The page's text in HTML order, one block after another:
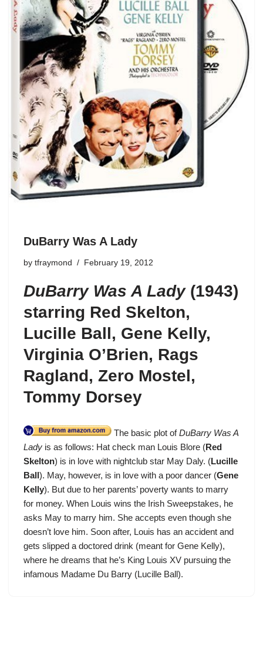
DuBarry Was A Lady
by tfraymond February 19, 2012
DuBarry Was A Lady(1943)
starring Red Skelton,
Lucille Ball, Gene Kelly,
Virginia O’Brien, Rags
Ragland, Zero Mostel,
Tommy Dorsey
The basic plot ofDuBarry Was A
Lady is as follows: Hat check man Louis Blore (Red
Skelton) is in love with nightclub star May Daly. (Lucille
Ball). May, however, is in love with a poor dancer (Gene
Kelly). But due to her parents’ poverty wants to marry
for money. When Louis wins the Irish Sweepstakes, he
asks May to marry him. She accepts even though she
doesn’t love him. Soon after, Louis has an accident and
gets slipped a doctored drink (meant for Gene Kelly),
where he dreams that he’s King Louis XV pursuing the
infamous Madame Du Barry (Lucille Ball).